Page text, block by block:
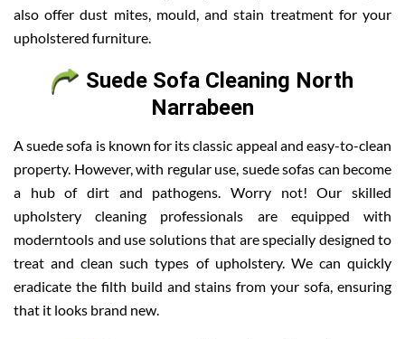
also offer dust mites, mould, and stain treatment for your
upholstered furniture.
Suede Sofa Cleaning North
Narrabeen
A suede sofa is known for its classic appeal and easy-to-clean
property. However, with regular use, suede sofas can become
a hub of dirt and pathogens. Worry not! Our skilled
upholstery cleaning professionals are equipped with
moderntools and use solutions that are specially designed to
treat and clean such types of upholstery. We can quickly
eradicate the filth build and stains from your sofa, ensuring
that it looks brand new.